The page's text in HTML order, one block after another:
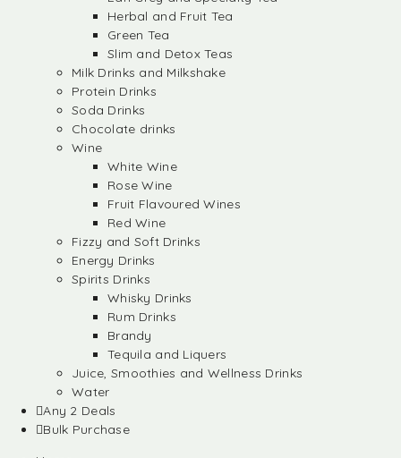
Herbal and Fruit Tea
Green Tea
Slim and Detox Teas
Milk Drinks and Milkshake
Protein Drinks
Soda Drinks
Chocolate drinks
Wine
White Wine
Rose Wine
Fruit Flavoured Wines
Red Wine
Fizzy and Soft Drinks
Energy Drinks
Spirits Drinks
Whisky Drinks
Rum Drinks
Brandy
Tequila and Liquers
Juice, Smoothies and Wellness Drinks
Water
Any 2 Deals
Bulk Purchase